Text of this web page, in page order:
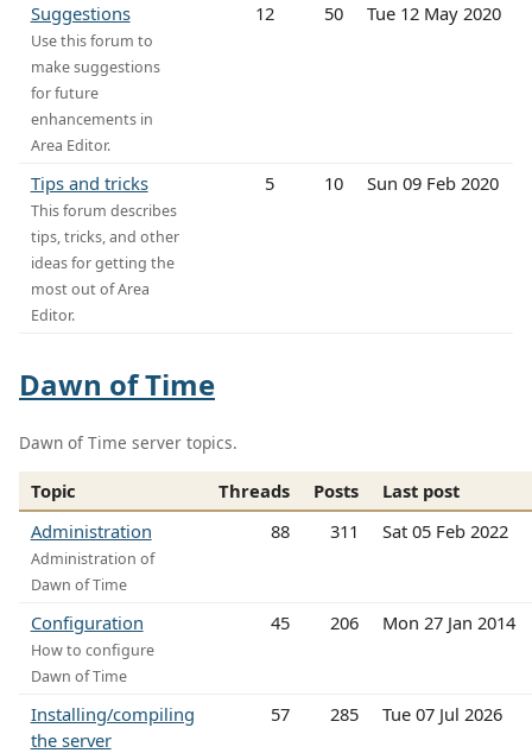
Suggestions
Use this forum to
make suggestions
for future
enhancements in
Area Editor.
12 50 Tue 12 May 2020
Tips and tricks
This forum describes
tips, tricks, and other
ideas for getting the
most out of Area
Editor.
5 10 Sun 09 Feb 2020
Dawn of Time
Dawn of Time server topics.
Topic Threads Posts
Last post
Administration
Administration of
Dawn of Time
88 311 Sat 05 Feb 2022
Configuration
How to configure
Dawn of Time
45 206 Mon 27 Jan 2014
Installing/compiling
the server
57 285 Tue 07 Jul 2026